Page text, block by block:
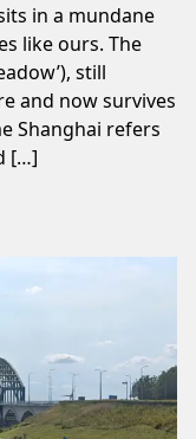
in a mundane
like ours. The
still
and now survives
Shanghai refers
[…]